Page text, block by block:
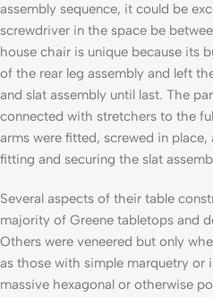
assembly sequence, it could be
screwdriver in the space be­
house chair is unique because its
of the rear leg assembly and left
and slat assembly until last. The
connected with stretchers to the
arms were fitted, screwed in
fitting and securing the slat
Several aspects of their table
majority of Greene tabletops and
Others were veneered but only
as those with simple marquetry or
massive hexagonal or otherwise